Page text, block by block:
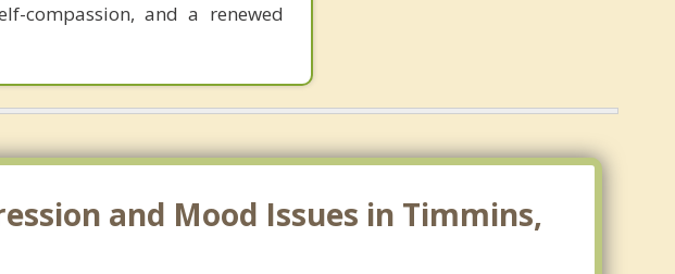
compassion, and a renewed
and Mood Issues in Timmins,